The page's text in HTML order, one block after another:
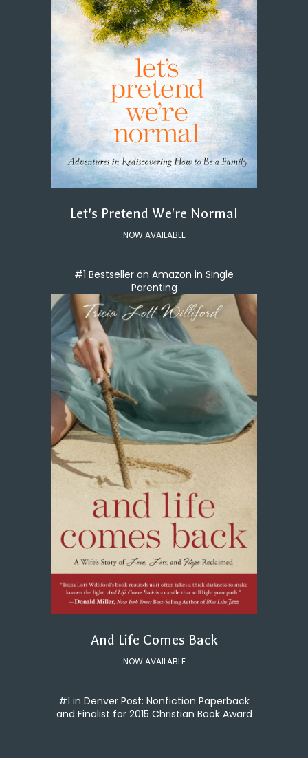
Let's Pretend We're Normal
NOW AVAILABLE
#1 Bestseller on Amazon in Single
Parenting
And Life Comes Back
NOW AVAILABLE
#1 in Denver Post: Nonfiction Paperback
and Finalist for 2015 Christian Book Award